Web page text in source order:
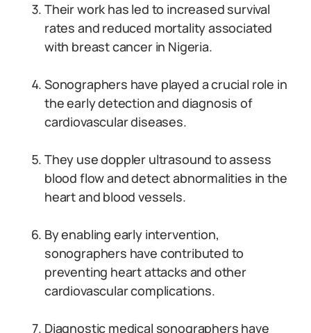
Their work has led to increased survival
rates and reduced mortality associated
with breast cancer in Nigeria.
Sonographers have played a crucial role in
the early detection and diagnosis of
cardiovascular diseases.
They use doppler ultrasound to assess
blood flow and detect abnormalities in the
heart and blood vessels.
By enabling early intervention,
sonographers have contributed to
preventing heart attacks and other
cardiovascular complications.
Diagnostic medical sonographers have